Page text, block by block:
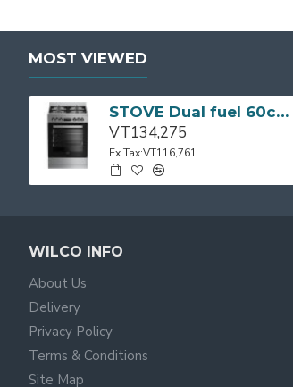
MOST VIEWED
STOVE Dual fuel 60cm Up Right Cooker 4B S/Steel BFC60GM BEKO
VT134,275
Ex Tax:VT116,761
WILCO INFO
About Us
Delivery
Privacy Policy
Terms & Conditions
Site Map